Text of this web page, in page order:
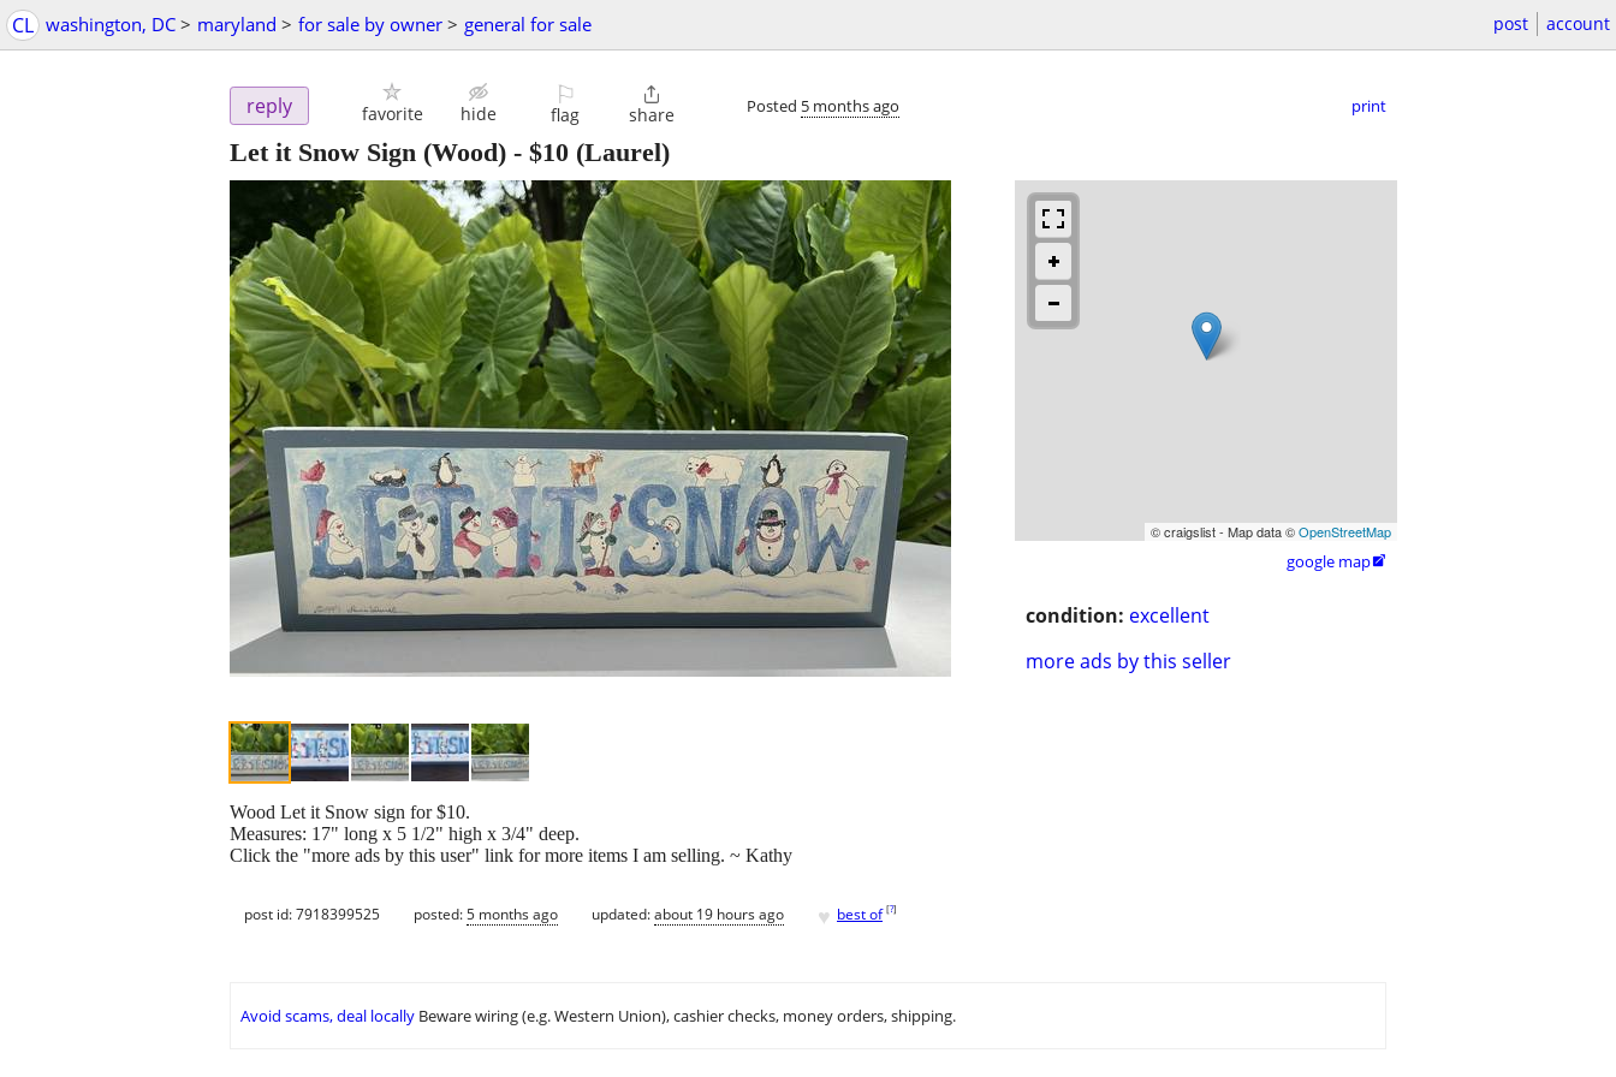
CL washington, DC > maryland > for sale by owner > general for sale post account
reply favorite hide
⚐
flag

share Posted 5 months ago print
Let it Snow Sign (Wood) - $10 (Laurel)
© craigslist - Map data ©OpenStreetMap
google map
condition: excellent
more ads by this seller
Wood Let it Snow sign for $10.
Measures: 17" long x 5 1/2" high x 3/4" deep.
Click the "more ads by this user" link for more items I am selling. ~ Kathy
post id: 7918399525 posted:5 months ago updated:about 19 hours ago ♥ best of [?]
Avoid scams, deal locally Beware wiring (e.g. Western Union), cashier checks, money orders, shipping.